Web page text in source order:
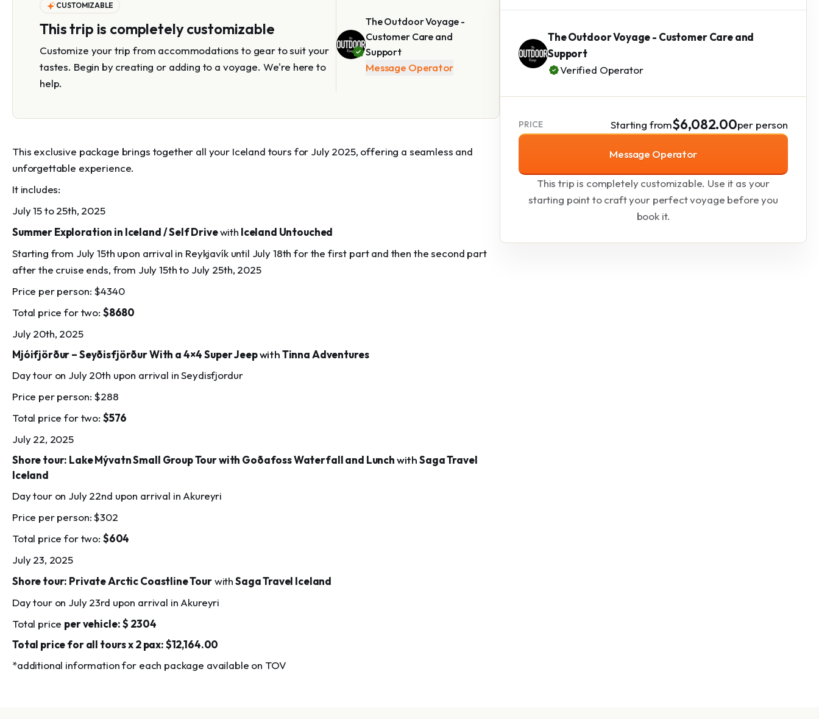
CUSTOMIZABLE
This trip is completely customizable
Customize your trip from accommodations to gear to suit your
tastes. Begin by creating or adding to a voyage. We're here to
help.
The Outdoor Voyage -
Customer Care and
Support
Message Operator
This exclusive package brings together all your Iceland tours for July 2025, offering a seamless and
unforgettable experience.
It includes:
July 15 to 25th, 2025
Summer Exploration in Iceland / Self Drivewith Iceland Untouched
Starting from July 15th upon arrival in Reykjavík until July 18th for the first part and then the second part
after the cruise ends, from July 15th to July 25th, 2025
Price per person: $4340
Total price for two: $8680
July 20th, 2025
Mjóifjörður – Seyðisfjörður With a 4×4 Super JeepwithTinna Adventures
Day tour on July 20th upon arrival in Seydisfjordur
Price per person: $288
Total price for two: $576
July 22, 2025
Shore tour: Lake Mývatn Small Group Tour with Goðafoss Waterfall and LunchwithSaga Travel
Iceland
Day tour on July 22nd upon arrival in Akureyri
Price per person:$302
Total price for two: $604
July 23, 2025
Shore tour: Private Arctic Coastline TourwithSaga Travel Iceland
Day tour on July 23rd upon arrival in Akureyri
Total price per vehicle: $ 2304
Total price for all tours x 2 pax: $12,164.00
*additional information for each package available on TOV
The Outdoor Voyage - Customer Care and
Support
Verified Operator
PRICE Starting from$6,082.00per person
Message Operator
This trip is completely customizable. Use it as your
starting point to craft your perfect voyage before you
book it.